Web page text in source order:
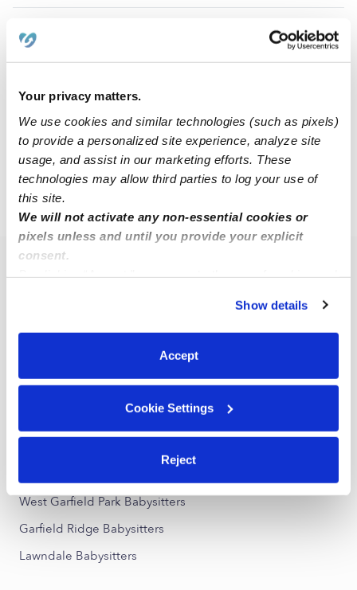
Your privacy matters.
We use cookies and similar technologies (such as pixels)
to provide a personalized site experience, analyze site
usage, and assist in our marketing efforts. These
technologies may allow third parties to log your use of
this site.
We will not activate any non-essential cookies or
pixels unless and until you provide your explicit
consent.
You can reject non-essential cookies or manage your
preferences at any time by clicking “Cookie Settings.”
Show details
Accept
Cookie Settings
Reject
Babysitter in Chicago, IL
$16 - $25 / hr
1 2 3 4 5 ... 11 Next
IL › Berwyn › Page 3
All Child Care Providers Near Me
West Garfield Park Babysitters
Garfield Ridge Babysitters
Lawndale Babysitters